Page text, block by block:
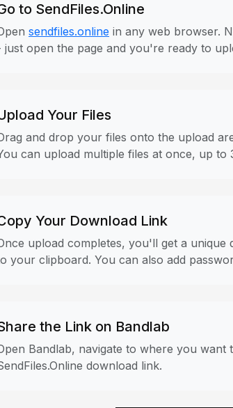
to SendFiles.Online
sendfiles.online in any web browser.
just open the page and you're ready to
Your Files
and drop your files onto the upload
can upload multiple files at once, up to
Your Download Link
upload completes, you'll get a
your clipboard. You can also add
the Link on Bandlab
Bandlab, navigate to where you
download link.